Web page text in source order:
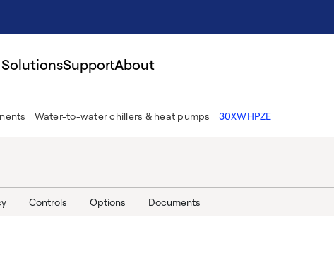
SupportAbout
Water-to-water chillers & heat pumps 30XWHPZE
Controls Options Documents